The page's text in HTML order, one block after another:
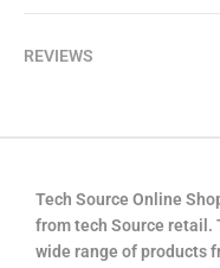
REVIEWS
Tech Source Online
from tech Source retail.
wide range of products